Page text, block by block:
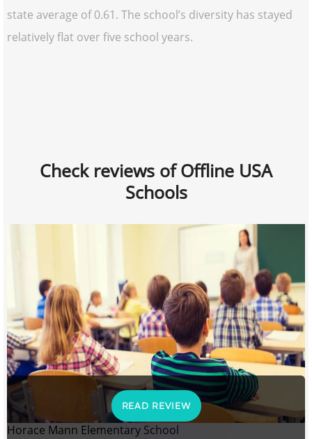
state average of 0.61. The school’s diversity has stayed
relatively flat over five school years.
Check reviews of Offline USA
Schools
READ REVIEW
Horace Mann Elementary School